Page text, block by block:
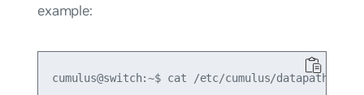
example:
cumulus@switch:~$ cat /etc/cumulus/datapath/